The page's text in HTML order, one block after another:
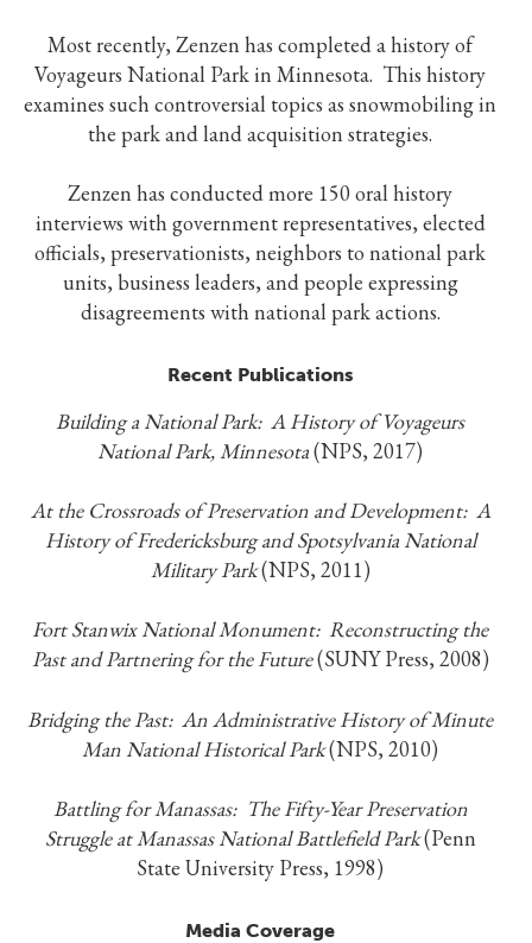
Most recently, Zenzen has completed a history of
Voyageurs National Park in Minnesota. This history
examines such controversial topics as snowmobiling in
the park and land acquisition strategies.
Zenzen has conducted more 150 oral history
interviews with government representatives, elected
officials, preservationists, neighbors to national park
units, business leaders, and people expressing
disagreements with national park actions.
Recent Publications
Building a National Park: A History of Voyageurs
National Park, Minnesota(NPS, 2017)
At the Crossroads of Preservation and Development: A
History of Fredericksburg and Spotsylvania National
Military Park(NPS, 2011)
Fort Stanwix National Monument: Reconstructing the
Past and Partnering for the Future(SUNY Press, 2008)
Bridging the Past: An Administrative History of Minute
Man National Historical Park(NPS, 2010)
Battling for Manassas: The Fifty-Year Preservation
Struggle at Manassas National Battlefield Park(Penn
State University Press, 1998)
Media Coverage